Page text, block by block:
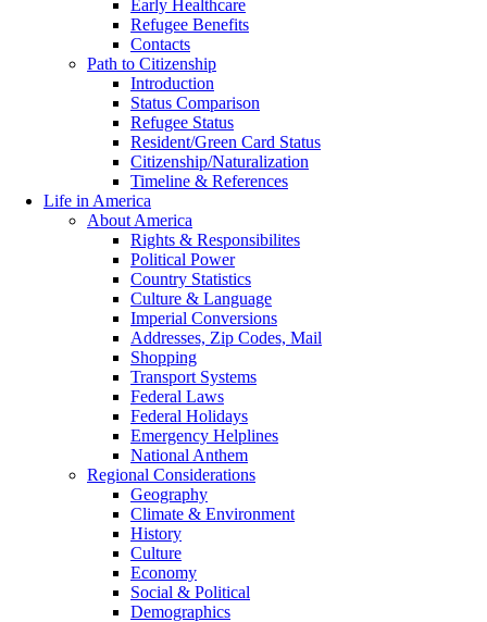
Early Healthcare
Refugee Benefits
Contacts
Path to Citizenship
Introduction
Status Comparison
Refugee Status
Resident/Green Card Status
Citizenship/Naturalization
Timeline & References
Life in America
About America
Rights & Responsibilites
Political Power
Country Statistics
Culture & Language
Imperial Conversions
Addresses, Zip Codes, Mail
Shopping
Transport Systems
Federal Laws
Federal Holidays
Emergency Helplines
National Anthem
Regional Considerations
Geography
Climate & Environment
History
Culture
Economy
Social & Political
Demographics